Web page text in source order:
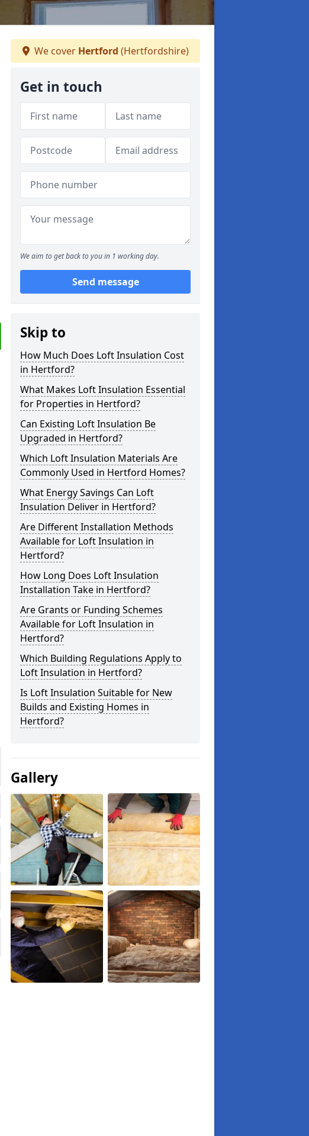
We cover Hertford (Hertfordshire)
Get in touch
We aim to get back to you in 1 working day.
Send message
Skip to
How Much Does Loft Insulation Cost
in Hertford?
What Makes Loft Insulation Essential
for Properties in Hertford?
Can Existing Loft Insulation Be
Upgraded in Hertford?
Which Loft Insulation Materials Are
Commonly Used in Hertford Homes?
What Energy Savings Can Loft
Insulation Deliver in Hertford?
Are Different Installation Methods
Available for Loft Insulation in
Hertford?
How Long Does Loft Insulation
Installation Take in Hertford?
Are Grants or Funding Schemes
Available for Loft Insulation in
Hertford?
Which Building Regulations Apply to
Loft Insulation in Hertford?
Is Loft Insulation Suitable for New
Builds and Existing Homes in
Hertford?
Gallery